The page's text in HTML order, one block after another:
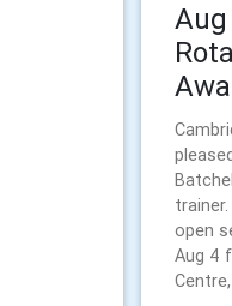
Aug
open
Aug 4